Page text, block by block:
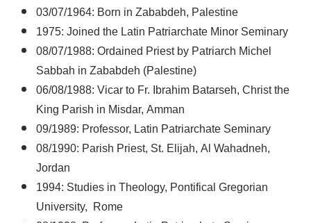
03/07/1964: Born in Zababdeh, Palestine
1975: Joined the Latin Patriarchate Minor Seminary
08/07/1988: Ordained Priest by Patriarch Michel
Sabbah in Zababdeh (Palestine)
06/08/1988: Vicar to Fr. Ibrahim Batarseh, Christ the
King Parish in Misdar, Amman
09/1989: Professor, Latin Patriarchate Seminary
08/1990: Parish Priest, St. Elijah, Al Wahadneh,
Jordan
1994: Studies in Theology, Pontifical Gregorian
University, Rome